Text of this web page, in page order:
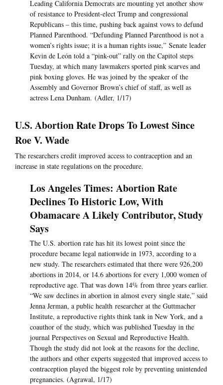
Leading California Democrats are mounting yet another show
of resistance to President-elect Trump and congressional
Republicans – this time, pushing back against vows to defund
Planned Parenthood. “Defunding Planned Parenthood is not a
women’s rights issue; it is a human rights issue,” Senate leader
Kevin de León told a “pink-out” rally on the Capitol steps
Tuesday, at which many lawmakers sported pink scarves and
pink boxing gloves. He was joined by the speaker of the
Assembly and Governor Brown’s chief of staff, as well as
actress Lena Dunham. (Adler, 1/17)
U.S. Abortion Rate Drops To Lowest Since
Roe V. Wade
The researchers credit improved access to contraception and an
increase in state regulations on the procedure.
Los Angeles Times: Abortion Rate
Declines To Historic Low, With
Obamacare A Likely Contributor, Study
Says
The U.S. abortion rate has hit its lowest point since the
procedure became legal nationwide in 1973, according to a
new study. The researchers estimated that there were 926,200
abortions in 2014, or 14.6 abortions for every 1,000 women of
reproductive age. That was down 14% from three years earlier.
“We saw declines in abortion in almost every single state,” said
Jenna Jerman, a public health researcher at the Guttmacher
Institute, a reproductive rights think tank in New York, and a
coauthor of the study, which was published Tuesday in the
journal Perspectives on Sexual and Reproductive Health.
Though the study did not look at the reasons for the decline,
the authors and other experts suggested that improved access to
contraception played the biggest role by preventing unintended
pregnancies. (Agrawal, 1/17)